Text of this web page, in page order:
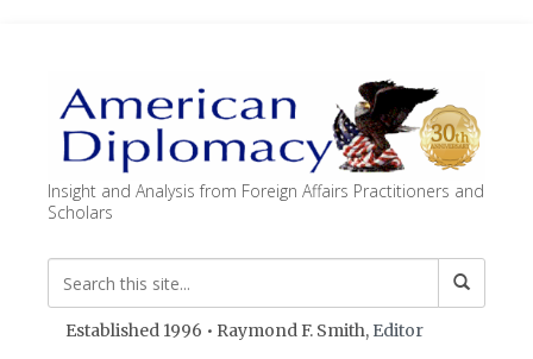
Insight and Analysis from Foreign Affairs Practitioners and
Scholars
Established 1996 • Raymond F. Smith, Editor